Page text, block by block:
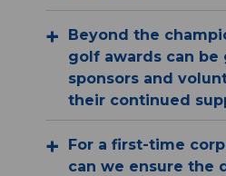
Beyond the
golf awards can
sponsors and
their continued
For a first-time
can we ensure the